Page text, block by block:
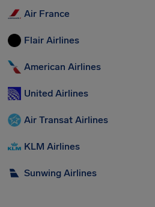
Air France
Flair Airlines
American Airlines
United Airlines
Air Transat Airlines
KLM Airlines
Sunwing Airlines